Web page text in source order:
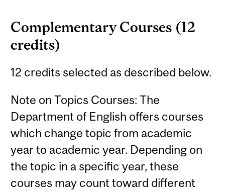
Complementary Courses (12
credits)
12 credits selected as described below.
Note on Topics Courses: The
Department of English offers courses
which change topic from academic
year to academic year. Depending on
the topic in a specific year, these
courses may count toward different